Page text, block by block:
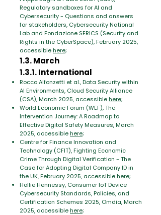
Regulatory sandboxes for AI and
Cybersecurity - Questions and answers
for stakeholders, Cybersecurity National
Lab and Fondazione SERICS (Security and
Rights in the CyberSpace), February 2025,
accessiblehere;
1.3. March
1.3.1. International
Rocco Alfonzetti et al., Data Security within
AI Environments, Cloud Security Alliance
(CSA), March 2025, accessiblehere;
World Economic Forum (WEF), The
Intervention Journey: A Roadmap to
Effective Digital Safety Measures, March
2025, accessiblehere;
Centre for Finance Innovation and
Technology (CFIT), Fighting Economic
Crime Through Digital Verification - The
Case for Adopting Digital Company ID in
the UK, February 2025, accessiblehere;
Hollie Hennessy, Consumer IoT Device
Cybersecurity Standards, Policies, and
Certification Schemes 2025, Omdia, March
2025, accessiblehere;